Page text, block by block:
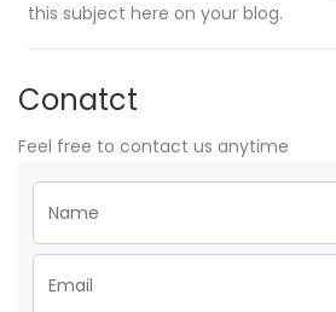
this subject here on your blog.
Conatct
Feel free to contact us anytime